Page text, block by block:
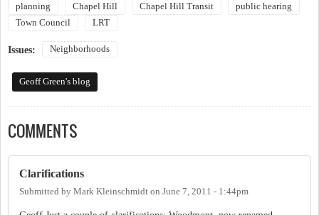
planning Chapel Hill Chapel Hill Transit
public hearing
Town Council
LRT
Issues: Neighborhoods
Geoff Green's blog
COMMENTS
Clarifications
Submitted by Mark Kleinschmidt on June 7, 2011 - 1:44pm